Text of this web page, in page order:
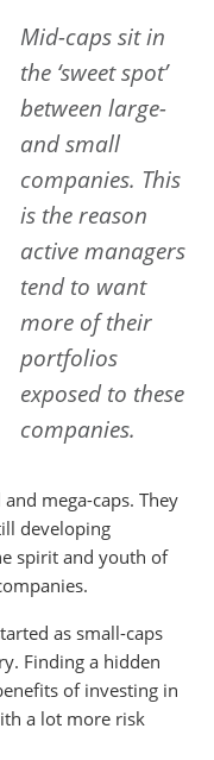
Mid-caps sit in
the ‘sweet spot’
between large-
and small
companies. This
is the reason
active managers
tend to want
more of their
portfolios
exposed to these
companies.
mega-caps. They
developing
spirit and youth of
as small-caps
Finding a hidden
of investing in
a lot more risk